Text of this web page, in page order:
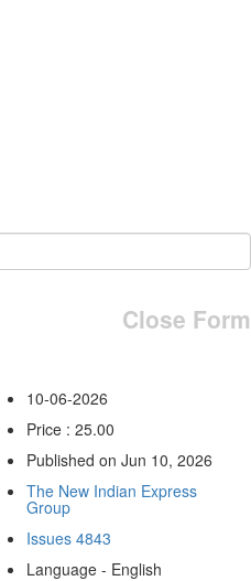
Close Form
10-06-2026
Price : 25.00
Published on Jun 10, 2026
The New Indian Express
Group
Issues 4843
Language - English